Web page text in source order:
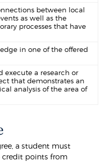
between local
as well as the
processes that have
in one of the offered
execute a research or
that demonstrates an
analysis of the area of
a student must
credit points from